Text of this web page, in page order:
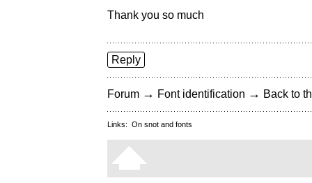
Thank you so much
Reply
Forum → Font identification → Back to
Links: On snot and fonts